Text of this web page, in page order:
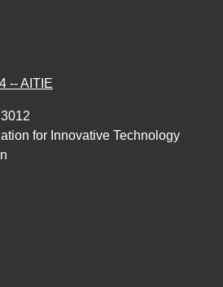
-- AITIE
for Innovative Technology